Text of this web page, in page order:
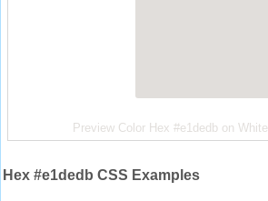
Preview Color Hex #e1dedb on
Hex #e1dedb CSS Examples